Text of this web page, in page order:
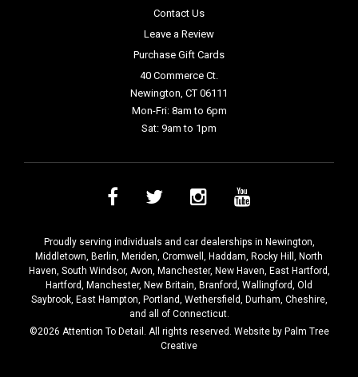
Contact Us
Leave a Review
Purchase Gift Cards
40 Commerce Ct.
Newington, CT 06111
Mon-Fri: 8am to 6pm
Sat: 9am to 1pm
Proudly serving individuals and car dealerships in Newington,
Middletown, Berlin, Meriden, Cromwell , Haddam, Rocky Hill , North
Haven, South Windsor, Avon, Manchester, New Haven, East Hartford,
Hartford, Manchester, New Britain, Branford, Wallingford, Old
Saybrook, East Hampton, Portland, Wethersfield, Durham, Cheshire,
and all of Connecticut.
©2026 Attention To Detail. All rights reserved. Website by Palm Tree
Creative